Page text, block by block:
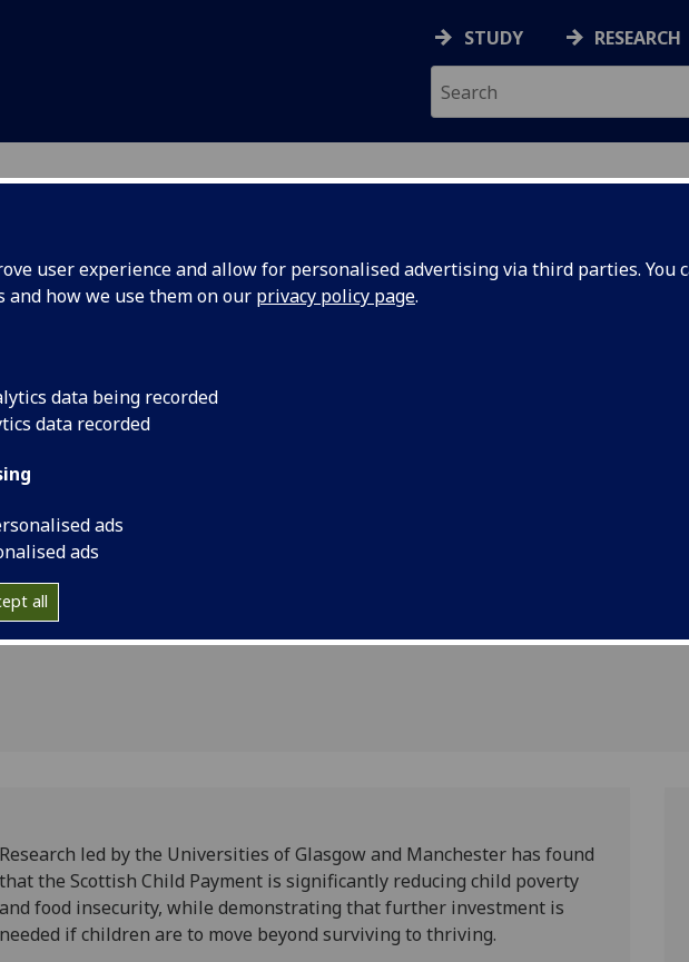
user experience and allow for personalised advertising via third parties. You
and how we use them on our privacy policy page.
data being recorded
data recorded
ads
ads
all
STUDY RESEARCH
Payment
thrive
Research led by the Universities of
Manchester has found that the
Payment is significantly reducing
food insecurity, while
Research led by the Universities of Glasgow and Manchester has found
that the Scottish Child Payment is significantly reducing child poverty
and food insecurity, while demonstrating that further investment is
needed if children are to move beyond surviving to thriving.